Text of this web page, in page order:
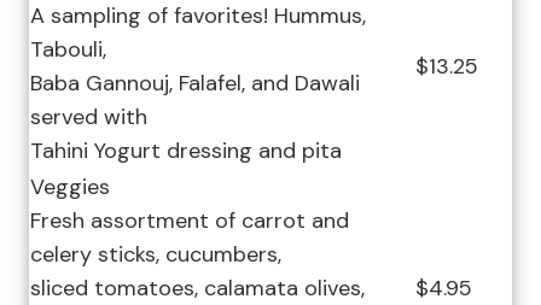
A sampling of favorites! Hummus,
Tabouli,
Baba Gannouj, Falafel, and Dawali
served with
Tahini Yogurt dressing and pita
$13.25
Veggies
Fresh assortment of carrot and
celery sticks, cucumbers,
sliced tomatoes, calamata olives,
$4.95